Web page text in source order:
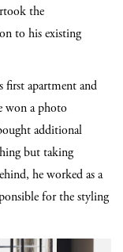
the
to his existing
apartment and
won a photo
additional
but taking
he worked as a
for the styling